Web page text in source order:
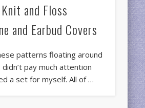
and Floss
and Earbud Covers
patterns floating around
pay much attention
a set for myself. All of …